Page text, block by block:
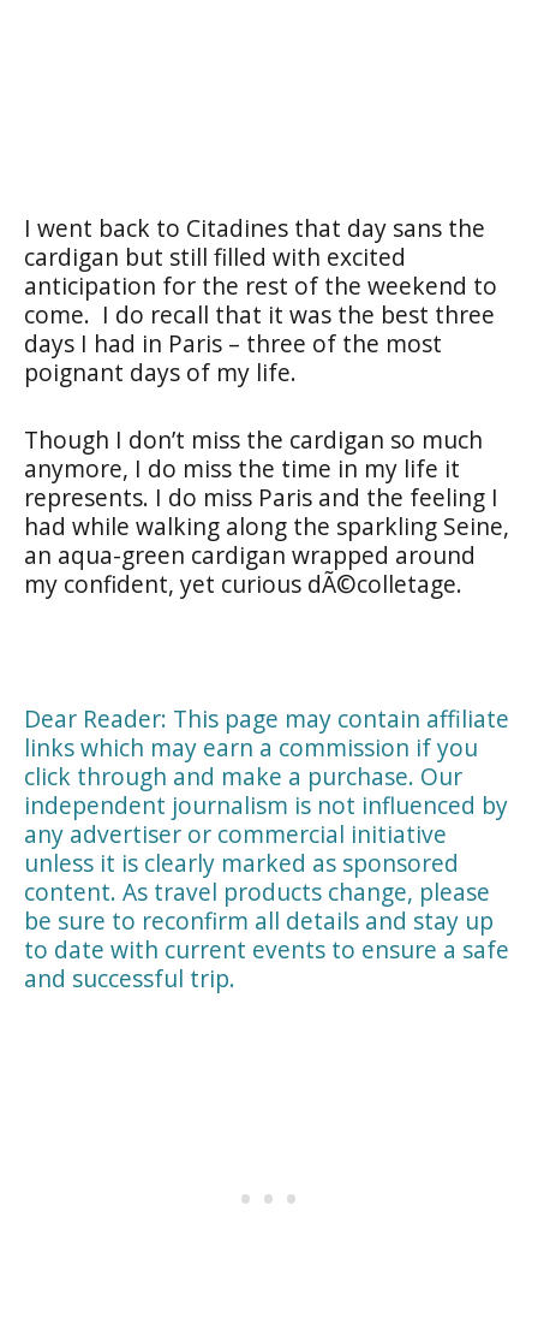
I went back to Citadines that day sans the
cardigan but still filled with excited
anticipation for the rest of the weekend to
come. I do recall that it was the best three
days I had in Paris – three of the most
poignant days of my life.
Though I don’t miss the cardigan so much
anymore, I do miss the time in my life it
represents. I do miss Paris and the feeling I
had while walking along the sparkling Seine,
an aqua-green cardigan wrapped around
my confident, yet curious dÃ©colletage.
Dear Reader: This page may contain affiliate
links which may earn a commission if you
click through and make a purchase. Our
independent journalism is not influenced by
any advertiser or commercial initiative
unless it is clearly marked as sponsored
content. As travel products change, please
be sure to reconfirm all details and stay up
to date with current events to ensure a safe
and successful trip.